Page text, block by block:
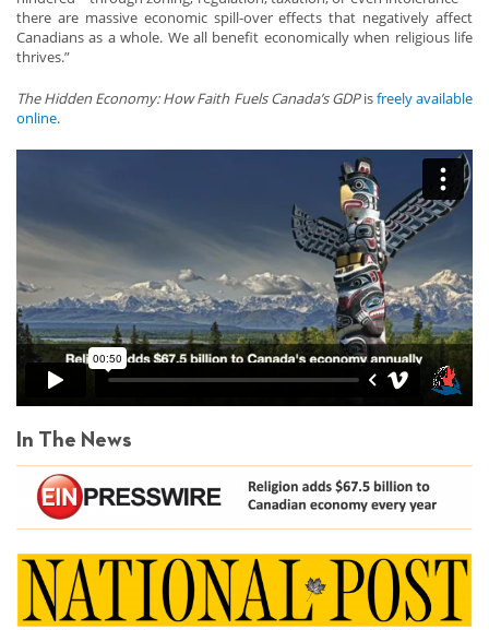
there are massive economic spill-over effects that negatively affect
Canadians as a whole. We all benefit economically when religious life
thrives.”
The Hidden Economy: How Faith Fuels Canada’s GDPisfreely available
online.
In The News